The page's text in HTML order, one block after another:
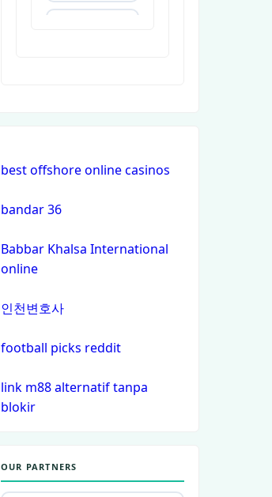
gamstop
non
casinos
non
non
gamstop
best offshore online casinos
bandar 36
Babbar Khalsa International
online
인천변호사
football picks reddit
link m88 alternatif tanpa
blokir
OUR PARTNERS